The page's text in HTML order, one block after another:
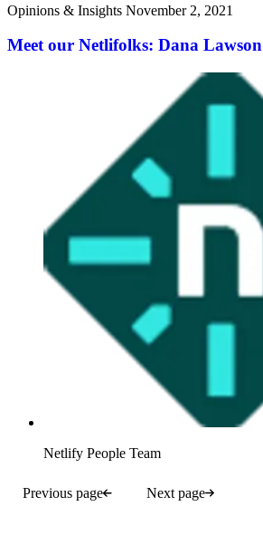
Opinions & Insights November 2, 2021
Meet our Netlifolks: Dana Lawson
Netlify People Team
Previous page
Next page